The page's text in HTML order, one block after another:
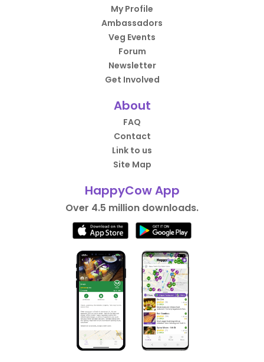
My Profile
Ambassadors
Veg Events
Forum
Newsletter
Get Involved
About
FAQ
Contact
Link to us
Site Map
HappyCow App
Over 4.5 million downloads.